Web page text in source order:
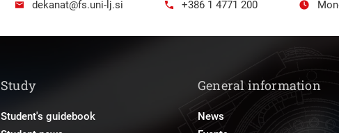
dekanat@fs.uni-lj.si +386 1 4771 200
Study
Student's guidebook
General information
News